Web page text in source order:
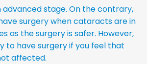
advanced stage. On the contrary,
surgery when cataracts are in
as the surgery is safer. However,
to have surgery if you feel that
affected.